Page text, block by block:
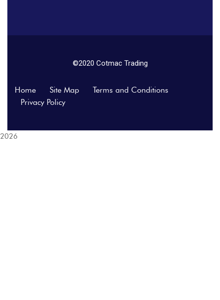
©2020 Cotmac Trading
Home Site Map
Terms and Conditions
Privacy Policy
2026